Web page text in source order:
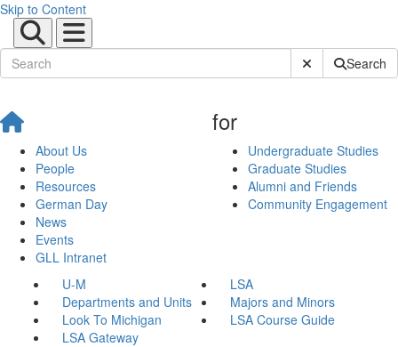
Skip to Content
Submit SiteSearch
About Us
People
Resources
German Day
News
Events
GLL Intranet
for
Undergraduate Studies
Graduate Studies
Alumni and Friends
Community Engagement
U-M
LSA
Departments and Units
Majors and Minors
Look To Michigan
LSA Course Guide
LSA Gateway